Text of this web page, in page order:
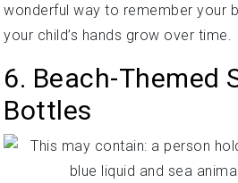
wonderful way to remember your
your child’s hands grow over time.
6. Beach-Themed
Bottles